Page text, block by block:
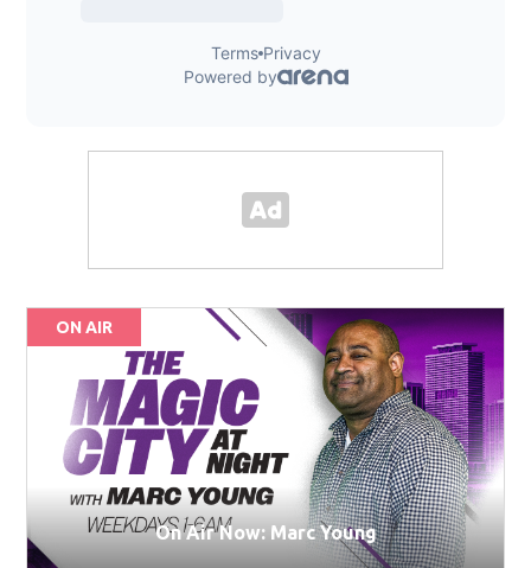
ON AIR
On Air Now: Marc Young